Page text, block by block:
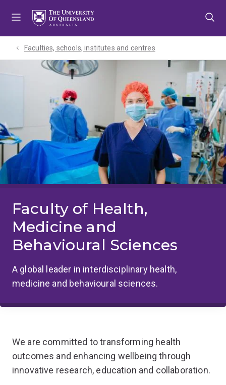
Faculties, schools, institutes and centres​
Faculty of Health,
Medicine and
Behavioural Sciences
A global leader in interdisciplinary health,
medicine and behavioural sciences.
We are committed to transforming health
outcomes and enhancing wellbeing through
innovative research, education and collaboration.